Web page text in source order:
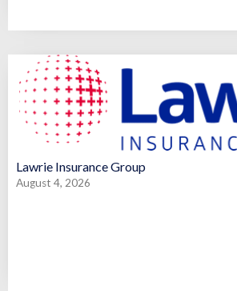
Lawrie Insurance Group
August 4, 2026